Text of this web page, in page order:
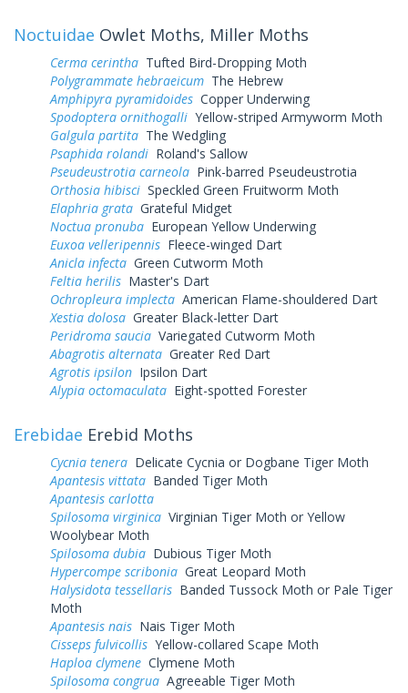
Noctuidae Owlet Moths, Miller Moths
Cerma cerintha Tufted Bird-Dropping Moth
Polygrammate hebraeicum The Hebrew
Amphipyra pyramidoides Copper Underwing
Spodoptera ornithogalli Yellow-striped Armyworm Moth
Galgula partita The Wedgling
Psaphida rolandi Roland's Sallow
Pseudeustrotia carneola Pink-barred Pseudeustrotia
Orthosia hibisci Speckled Green Fruitworm Moth
Elaphria grata Grateful Midget
Noctua pronuba European Yellow Underwing
Euxoa velleripennis Fleece-winged Dart
Anicla infecta Green Cutworm Moth
Feltia herilis Master's Dart
Ochropleura implecta American Flame-shouldered Dart
Xestia dolosa Greater Black-letter Dart
Peridroma saucia Variegated Cutworm Moth
Abagrotis alternata Greater Red Dart
Agrotis ipsilon Ipsilon Dart
Alypia octomaculata Eight-spotted Forester
Erebidae Erebid Moths
Cycnia tenera Delicate Cycnia or Dogbane Tiger Moth
Apantesis vittata Banded Tiger Moth
Apantesis carlotta
Spilosoma virginica Virginian Tiger Moth or Yellow
Woolybear Moth
Spilosoma dubia Dubious Tiger Moth
Hypercompe scribonia Great Leopard Moth
Halysidota tessellaris Banded Tussock Moth or Pale Tiger
Moth
Apantesis nais Nais Tiger Moth
Cisseps fulvicollis Yellow-collared Scape Moth
Haploa clymene Clymene Moth
Spilosoma congrua Agreeable Tiger Moth